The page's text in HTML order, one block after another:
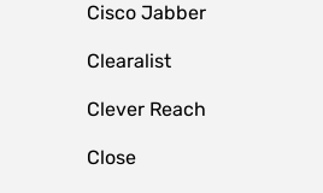
Cisco Jabber
Clearalist
Clever Reach
Close